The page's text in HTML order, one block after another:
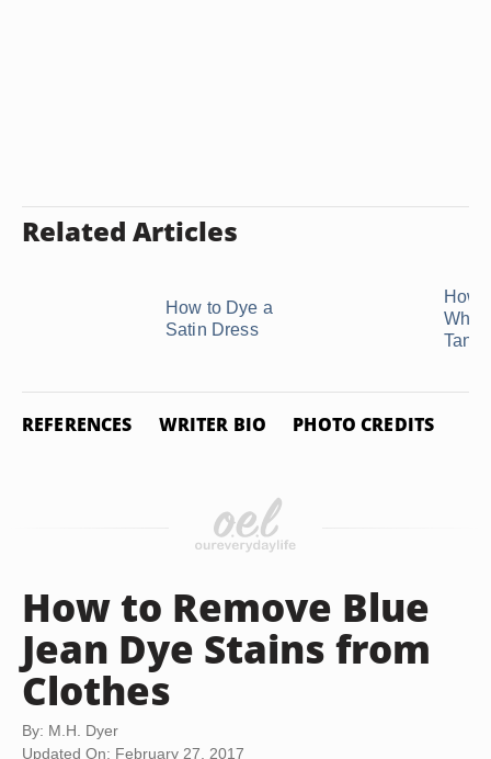
Related Articles
How to Dye a
Satin Dress
How
Tan
REFERENCES WRITER BIO PHOTO CREDITS
How to Remove Blue
Jean Dye Stains from
Clothes
By: M.H. Dyer
Updated On: February 27, 2017